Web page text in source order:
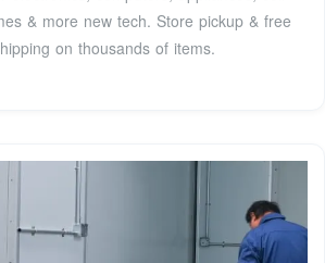
& more new tech. Store pickup & free
on thousands of items.